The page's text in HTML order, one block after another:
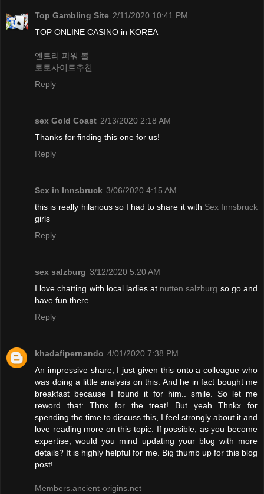
Top Gambling Site 2/11/2020 10:41 PM
TOP ONLINE CASINO in KOREA
엔트리 파워 볼
토토사이트추천
Reply
sex Gold Coast 2/13/2020 2:18 AM
Thanks for finding this one for us!
Reply
Sex in Innsbruck 3/06/2020 4:15 AM
this is really hilarious so I had to share it with Sex Innsbruck
girls
Reply
sex salzburg 3/12/2020 5:20 AM
I love chatting with local ladies at nutten salzburg so go and
have fun there
Reply
khadafipernando 4/01/2020 7:38 PM
An impressive share, I just given this onto a colleague who
was doing a little analysis on this. And he in fact bought me
breakfast because I found it for him.. smile. So let me
reword that: Thnx for the treat! But yeah Thnkx for
spending the time to discuss this, I feel strongly about it and
love reading more on this topic. If possible, as you become
expertise, would you mind updating your blog with more
details? It is highly helpful for me. Big thumb up for this blog
post!
Members.ancient-origins.net